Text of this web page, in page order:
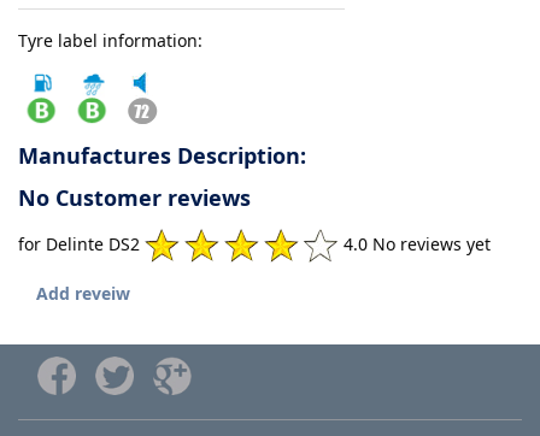
Tyre label information:
Manufactures Description:
No Customer reviews
for Delinte DS2 4.0 No reviews yet
Add reveiw